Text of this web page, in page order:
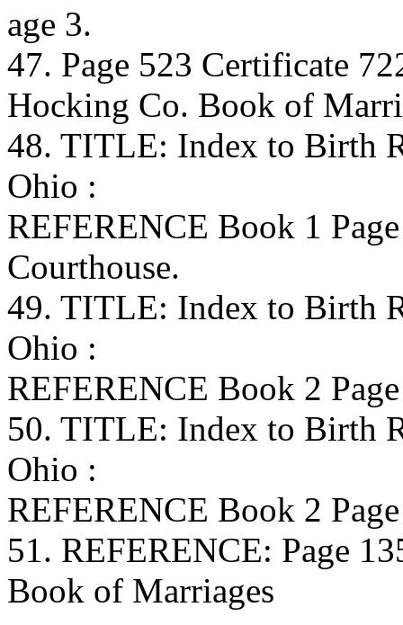
age 3.
47. Page 523 Certificate
Hocking Co. Book of
48. TITLE: Index to Birth
Ohio :
REFERENCE Book 1
Courthouse.
49. TITLE: Index to Birth
Ohio :
REFERENCE Book 2
50. TITLE: Index to Birth
Ohio :
REFERENCE Book 2
51. REFERENCE: Page
Book of Marriages